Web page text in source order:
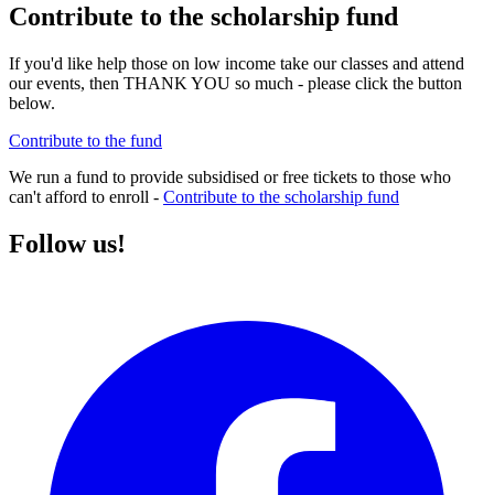
Contribute to the scholarship fund
If you'd like help those on low income take our classes and attend
our events, then THANK YOU so much - please click the button
below.
Contribute to the fund
We run a fund to provide subsidised or free tickets to those who
can't afford to enroll - Contribute to the scholarship fund
Follow us!